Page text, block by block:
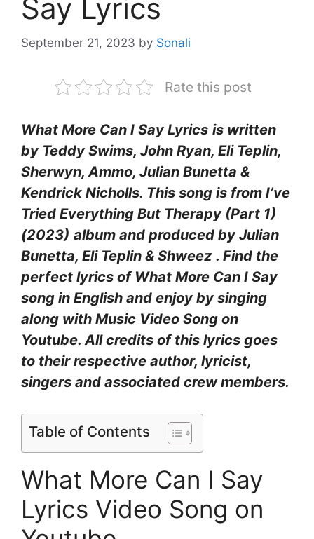
Say Lyrics
September 21, 2023 by Sonali
Rate this post
What More Can I Say Lyrics is written
by Teddy Swims, John Ryan, Eli Teplin,
Sherwyn, Ammo, Julian Bunetta &
Kendrick Nicholls. This song is from I’ve
Tried Everything But Therapy (Part 1)
(2023) album and produced by Julian
Bunetta, Eli Teplin & Shweez . Find the
perfect lyrics of What More Can I Say
song in English and enjoy by singing
along with Music Video Song on
Youtube. All credits of this lyrics goes
to their respective author, lyricist,
singers and associated crew members.
Table of Contents
What More Can I Say
Lyrics Video Song on